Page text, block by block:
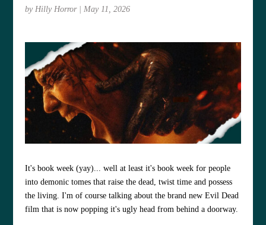
byHilly Horror|May 11, 2026
It's book week (yay)... well at least it's book week for people
into demonic tomes that raise the dead, twist time and possess
the living. I'm of course talking about the brand new Evil Dead
film that is now popping it's ugly head from behind a doorway.